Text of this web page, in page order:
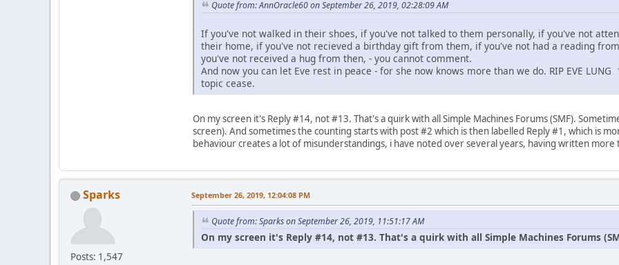
Quote from: AnnOracle60 on September 26, 2019, 02:28:09 AM
If you've not walked in their shoes, if you've not talked to them personally, if you've not
their home, if you've not recieved a birthday gift from them, if you've not had a reading
you've not received a hug from then, - you cannot comment.
And now you can let Eve rest in peace - for she now knows more than we do. RIP EVE LUNG
topic cease.
On my screen it's Reply #14, not #13. That's a quirk with all Simple Machines Forums (SMF).
screen). And sometimes the counting starts with post #2 which is then labelled Reply #1, which is
behaviour creates a lot of misunderstandings, i have noted over several years, having written
Sparks
Posts: 1,547
September 26, 2019, 12:04:08 PM
Quote from: Sparks on September 26, 2019, 11:51:17 AM
On my screen it's Reply #14, not #13. That's a quirk with all Simple Machines Forums